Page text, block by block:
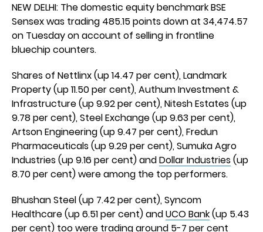
NEW DELHI: The domestic equity benchmark BSE
Sensex was trading 485.15 points down at 34,474.57
on Tuesday on account of selling in frontline
bluechip counters.
Shares of Nettlinx (up 14.47 per cent), Landmark
Property (up 11.50 per cent), Authum Investment &
Infrastructure (up 9.92 per cent), Nitesh Estates (up
9.78 per cent), Steel Exchange (up 9.63 per cent),
Artson Engineering (up 9.47 per cent), Fredun
Pharmaceuticals (up 9.29 per cent), Sumuka Agro
Industries (up 9.16 per cent) andDollar Industries(up
8.70 per cent) were among the top performers.
Bhushan Steel (up 7.42 per cent), Syncom
Healthcare (up 6.51 per cent) andUCO Bank(up 5.43
per cent) too were trading around 5-7 per cent